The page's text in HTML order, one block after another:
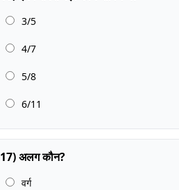
3/5
4/7
5/8
6/11
17) अलग कौन?
वर्ग